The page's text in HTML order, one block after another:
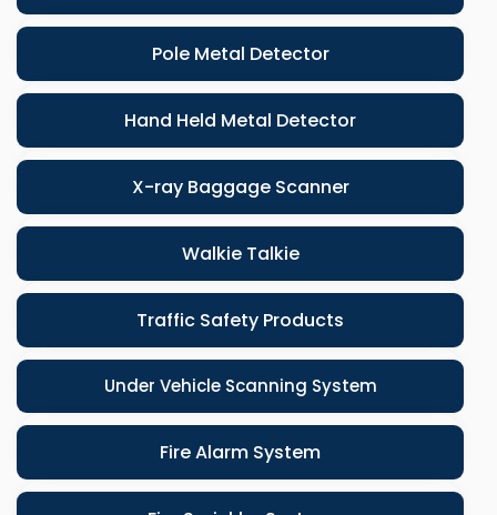
Pole Metal Detector
Hand Held Metal Detector
X-ray Baggage Scanner
Walkie Talkie
Traffic Safety Products
Under Vehicle Scanning System
Fire Alarm System